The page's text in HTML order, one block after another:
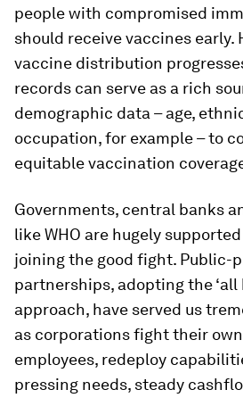
people with compromised
should receive vaccines early.
vaccine distribution
records can serve as a rich
demographic data – age,
occupation, for example – to
equitable vaccination
Governments, central banks
like WHO are hugely
joining the good fight. Public-
partnerships, adopting the ‘all
approach, have served us
as corporations fight their
employees, redeploy
pressing needs, steady